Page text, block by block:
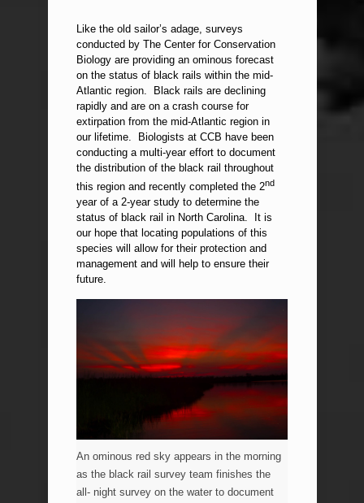
Like the old sailor’s adage, surveys
conducted by The Center for Conservation
Biology are providing an ominous forecast
on the status of black rails within the mid-
Atlantic region. Black rails are declining
rapidly and are on a crash course for
extirpation from the mid-Atlantic region in
our lifetime. Biologists at CCB have been
conducting a multi-year effort to document
the distribution of the black rail throughout
this region and recently completed the 2nd
year of a 2-year study to determine the
status of black rail in North Carolina. It is
our hope that locating populations of this
species will allow for their protection and
management and will help to ensure their
future.
An ominous red sky appears in the morning
as the black rail survey team finishes the
all- night survey on the water to document